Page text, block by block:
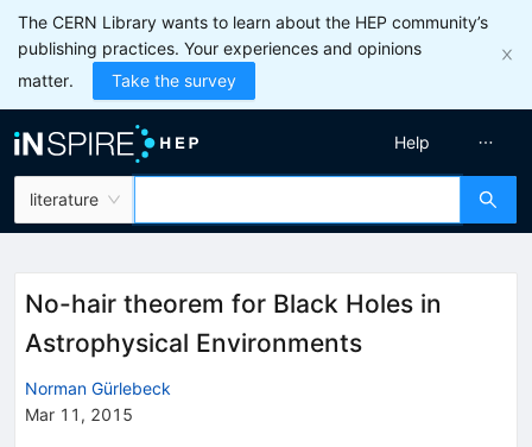
The CERN Library wants to learn about the HEP community’s
publishing practices. Your experiences and opinions
matter.
Take the survey
literature
Help
No-hair theorem for Black Holes in
Astrophysical Environments
Norman Gürlebeck
Mar 11, 2015